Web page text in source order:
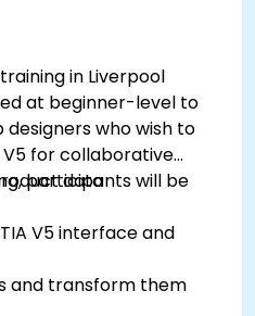
assets to a game
in Liverpool
at beginner-level to
who wish to
V5 for collaborative
data
participants will be
V5 interface and
and transform them